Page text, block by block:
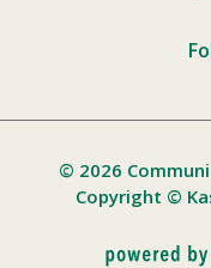
© 2026
Copyright ©